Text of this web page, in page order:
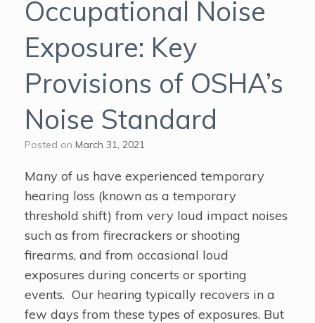
Occupational Noise
Exposure: Key
Provisions of OSHA’s
Noise Standard
Posted on March 31, 2021
Many of us have experienced temporary
hearing loss (known as a temporary
threshold shift) from very loud impact noises
such as from firecrackers or shooting
firearms, and from occasional loud
exposures during concerts or sporting
events. Our hearing typically recovers in a
few days from these types of exposures. But